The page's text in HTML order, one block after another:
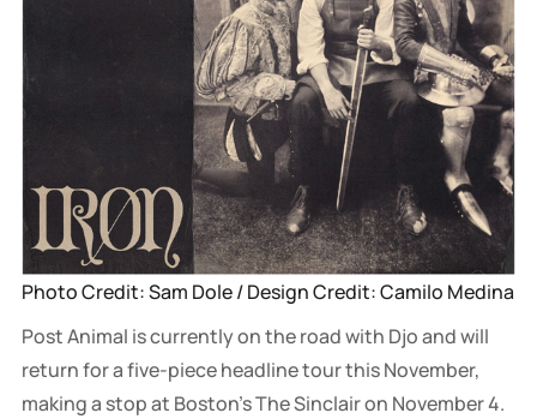
Photo Credit: Sam Dole / Design Credit: Camilo Medina
Post Animal is currently on the road with Djo and will
return for a five-piece headline tour this November,
making a stop at Boston's The Sinclair on November 4.